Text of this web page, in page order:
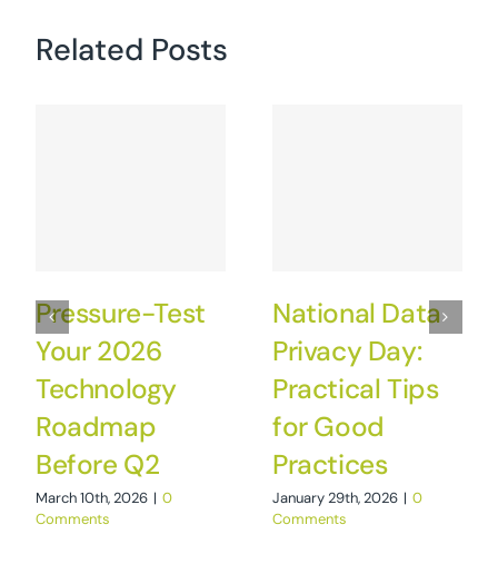
Related Posts
Pressure-Test
Your 2026
Technology
Roadmap
Before Q2
March 10th, 2026 | 0
Comments
National Data
Privacy Day:
Practical Tips
for Good
Practices
January 29th, 2026 | 0
Comments